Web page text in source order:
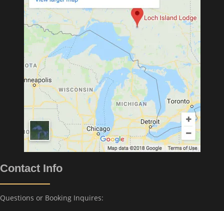
Contact Info
Questions or Booking Inquires: